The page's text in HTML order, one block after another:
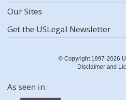
Our Sites
Get the USLegal Newsletter
© Copyright 1997-2026
Disclaimer and
As seen in: